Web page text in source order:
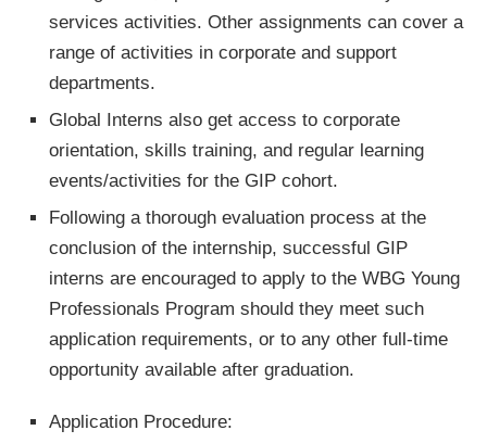
services activities. Other assignments can cover a
range of activities in corporate and support
departments.
Global Interns also get access to corporate
orientation, skills training, and regular learning
events/activities for the GIP cohort.
Following a thorough evaluation process at the
conclusion of the internship, successful GIP
interns are encouraged to apply to the WBG Young
Professionals Program should they meet such
application requirements, or to any other full-time
opportunity available after graduation.
Application Procedure: